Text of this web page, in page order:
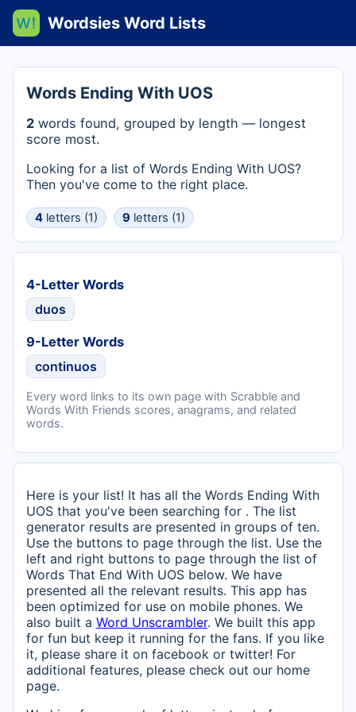
Wordsies Word Lists
Words Ending With UOS
2 words found, grouped by length — longest
score most.
Looking for a list of Words Ending With UOS?
Then you've come to the right place.
4 letters (1) 9 letters (1)
4-Letter Words
duos
9-Letter Words
continuos
Every word links to its own page with Scrabble and
Words With Friends scores, anagrams, and related
words.
Here is your list! It has all the Words Ending With
UOS that you've been searching for . The list
generator results are presented in groups of ten.
Use the buttons to page through the list. Use the
left and right buttons to page through the list of
Words That End With UOS below. We have
presented all the relevant results. This app has
been optimized for use on mobile phones. We
also built a Word Unscrambler. We built this app
for fun but keep it running for the fans. If you like
it, please share it on facebook or twitter! For
additional features, please check out our home
page.